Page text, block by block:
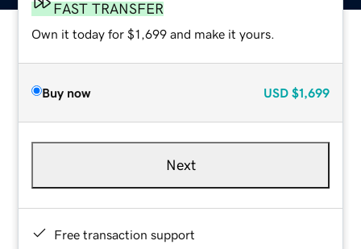
FAST TRANSFER
Own it today for $1,699 and make it yours.
Buy now USD $1,699
Next
Free transaction support